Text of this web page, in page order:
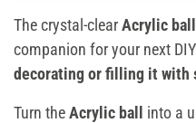
The crystal-clearAcrylic ball
companion for your next
decorating or filling it with
Turn theAcrylic ball into a